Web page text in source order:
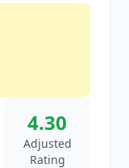
4.30
Adjusted
Rating